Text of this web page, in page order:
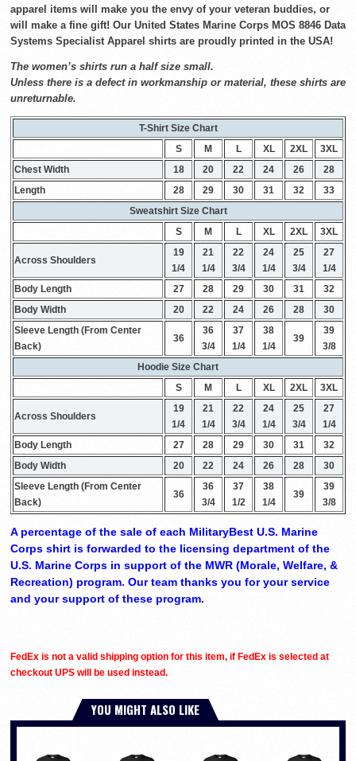
apparel items will make you the envy of your veteran buddies, or
will make a fine gift! Our United States Marine Corps MOS 8846 Data
Systems Specialist Apparel shirts are proudly printed in the USA!
The women’s shirts run a half size small.
Unless there is a defect in workmanship or material, these shirts are
unreturnable.
T-Shirt Size Chart
S
M L XL 2XL
3XL
Chest Width
18 20 22 24 26
28
Length
28 29 30 31 32
33
Sweatshirt Size Chart
S
M L XL 2XL 3XL
Across Shoulders
19
1/4
21
1/4
22
3/4
24
1/4
25
3/4
27
1/4
Body Length
27 28 29 30 31
32
Body Width
20 22 24 26 28
30
Sleeve Length (From Center
Back)
36
36
3/4
37
1/4
38
1/4
39
39
3/8
Hoodie Size Chart
S
M L XL 2XL 3XL
Across Shoulders
19
1/4
21
1/4
22
3/4
24
1/4
25
3/4
27
1/4
Body Length
27 28 29 30 31
32
Body Width
20 22 24 26 28
30
Sleeve Length (From Center
Back)
36
36
3/4
37
1/2
38
1/4
39
39
3/8
A percentage of the sale of each MilitaryBest U.S. Marine
Corps shirt is forwarded to the licensing department of the
U.S. Marine Corps in support of the MWR (Morale, Welfare, &
Recreation) program. Our team thanks you for your service
and your support of these program.
FedEx is not a valid shipping option for this item, if FedEx is selected at
checkout UPS will be used instead.
YOU MIGHT ALSO LIKE